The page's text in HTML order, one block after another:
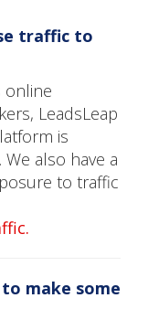
traffic to
online
LeadsLeap
is
also have a
to traffic
make some